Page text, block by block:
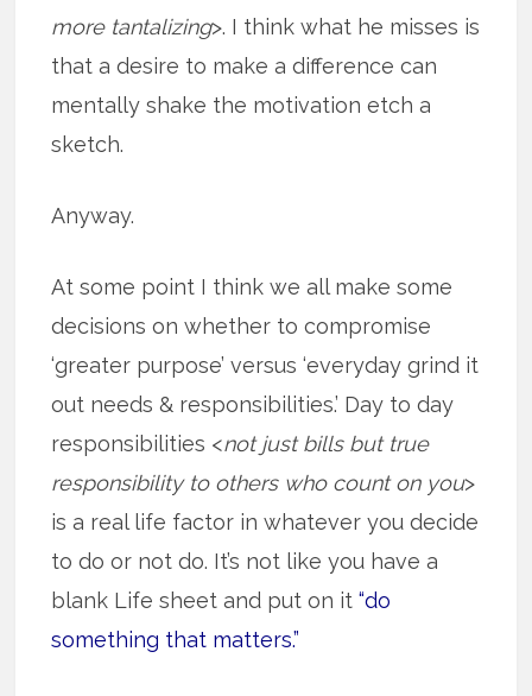
more tantalizing>. I think what he misses is
that a desire to make a difference can
mentally shake the motivation etch a
sketch.
Anyway.
At some point I think we all make some
decisions on whether to compromise
‘greater purpose’ versus ‘everyday grind it
out needs & responsibilities.’ Day to day
responsibilities <not just bills but true
responsibility to others who count on you>
is a real life factor in whatever you decide
to do or not do. It’s not like you have a
blank Life sheet and put on it“do
something that matters.”